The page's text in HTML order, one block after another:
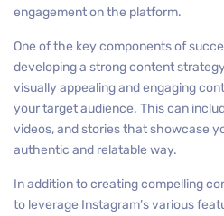
engagement on the platform.
One of the key components of
developing a strong content
visually appealing and engaging
your target audience. This can
videos, and stories that showcase
authentic and relatable way.
In addition to creating compelling
to leverage Instagram’s various